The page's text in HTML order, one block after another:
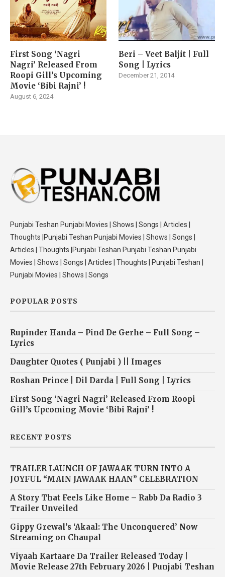
First Song ‘Nagri
Nagri’ Released From
Roopi Gill’s Upcoming
Movie ‘Bibi Rajni’ !
August 6, 2024
Beri – Veet Baljit | Full
Song | Lyrics
December 21, 2014
Punjabi Teshan Punjabi Movies | Shows | Songs | Articles |
Thoughts |Punjabi Teshan Punjabi Movies | Shows | Songs |
Articles | Thoughts |Punjabi Teshan Punjabi Teshan Punjabi
Movies | Shows | Songs | Articles | Thoughts | Punjabi Teshan |
Punjabi Movies | Shows | Songs
POPULAR POSTS
Rupinder Handa – Pind De Gerhe – Full Song –
Lyrics
Daughter Quotes ( Punjabi ) || Images
Roshan Prince | Dil Darda | Full Song | Lyrics
First Song ‘Nagri Nagri’ Released From Roopi
Gill’s Upcoming Movie ‘Bibi Rajni’ !
RECENT POSTS
TRAILER LAUNCH OF JAWAAK TURN INTO A
JOYFUL “MAIN JAWAAK HAAN” CELEBRATION
A Story That Feels Like Home – Rabb Da Radio 3
Trailer Unveiled
Gippy Grewal’s ‘Akaal: The Unconquered’ Now
Streaming on Chaupal
Viyaah Kartaare Da Trailer Released Today |
Movie Release 27th February 2026 | Punjabi Teshan